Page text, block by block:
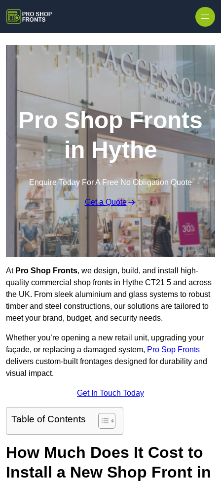
Pro Shop Fronts
in Hythe
Enquire Today For A Free No Obligation Quote
Get a Quote
At Pro Shop Fronts, we design, build, and install high-
quality commercial shop fronts in Hythe CT21 5 and across
the UK. From sleek aluminium and glass systems to robust
timber and steel constructions, our solutions are tailored to
meet your brand, budget, and security needs.
Whether you’re opening a new retail unit, upgrading your
façade, or replacing a damaged system, Pro Sop Fronts
delivers custom-built frontages designed for durability and
visual impact.
Get In Touch Today
Table of Contents
How Much Does It Cost to
Install a New Shop Front in